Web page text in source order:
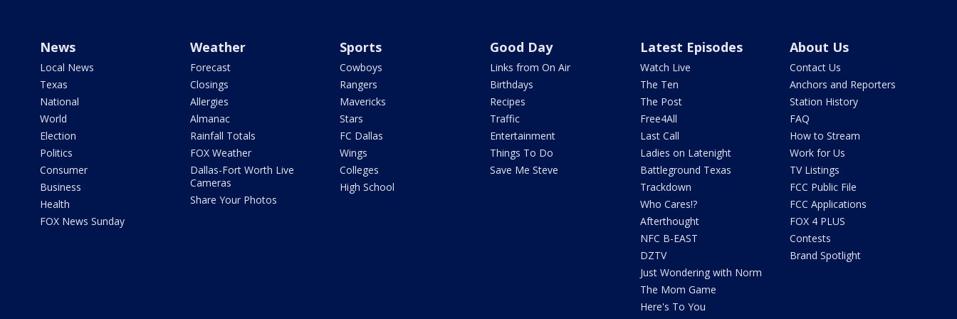
News
Local News
Texas
National
World
Election
Politics
Consumer
Business
Health
FOX News Sunday
Weather
Forecast
Closings
Allergies
Almanac
Rainfall Totals
FOX Weather
Dallas-Fort Worth Live
Cameras
Share Your Photos
Sports
Cowboys
Rangers
Mavericks
Stars
FC Dallas
Wings
Colleges
High School
Good Day
Links from On Air
Birthdays
Recipes
Traffic
Entertainment
Things To Do
Save Me Steve
Latest Episodes
Watch Live
The Ten
The Post
Free4All
Last Call
Ladies on Latenight
Battleground Texas
Trackdown
Who Cares!?
Afterthought
NFC B-EAST
DZTV
Just Wondering with Norm
The Mom Game
Here's To You
About Us
Contact Us
Anchors and Reporters
Station History
FAQ
How to Stream
Work for Us
TV Listings
FCC Public File
FCC Applications
FOX 4 PLUS
Contests
Brand Spotlight